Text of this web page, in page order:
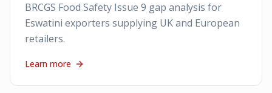
BRCGS Food Safety Issue 9 gap analysis for
Eswatini exporters supplying UK and European
retailers.
Learn more